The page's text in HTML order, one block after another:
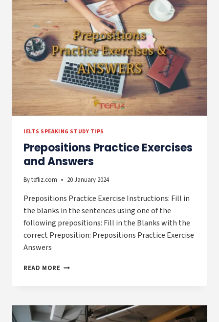
IELTS SPEAKING STUDY TIPS
Prepositions Practice Exercises
and Answers
Bytefliz.com 20 January 2024
Prepositions Practice Exercise Instructions: Fill in
the blanks in the sentences using one of the
following prepositions: Fill in the Blanks with the
correct Preposition: Prepositions Practice Exercise
Answers
READ MORE PREPOSITIONS
ANSWERS